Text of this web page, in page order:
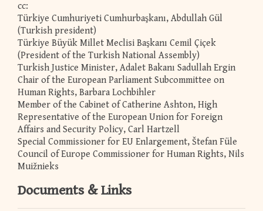
cc:
Türkiye Cumhuriyeti Cumhurbaşkanı, Abdullah Gül
(Turkish president)
Türkiye Büyük Millet Meclisi Başkanı Cemil Çiçek
(President of the Turkish National Assembly)
Turkish Justice Minister, Adalet Bakanı Sadullah Ergin
Chair of the European Parliament Subcommittee on
Human Rights, Barbara Lochbihler
Member of the Cabinet of Catherine Ashton, High
Representative of the European Union for Foreign
Affairs and Security Policy, Carl Hartzell
Special Commissioner for EU Enlargement, Štefan Füle
Council of Europe Commissioner for Human Rights, Nils
Muižnieks
Documents & Links